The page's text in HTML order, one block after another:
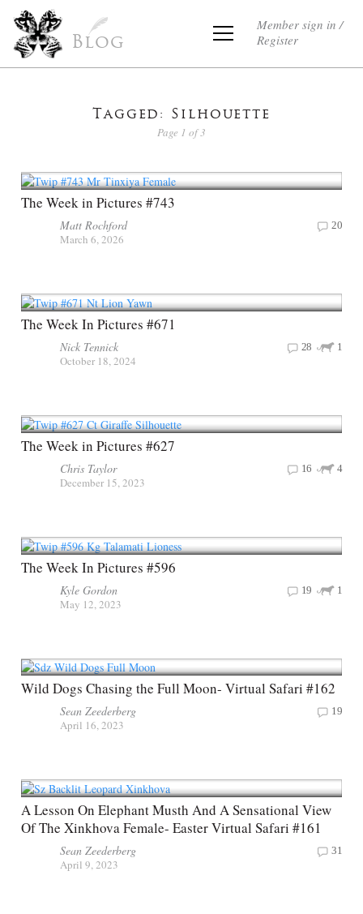
Blog
Member sign in /
Register
Tagged: Silhouette
Page 1 of 3
The Week in Pictures #743
Matt Rochford
March 6, 2026
20
The Week In Pictures #671
Nick Tennick
October 18, 2024
1
28
The Week in Pictures #627
Chris Taylor
December 15, 2023
4
16
The Week In Pictures #596
Kyle Gordon
May 12, 2023
1
19
Wild Dogs Chasing the Full Moon- Virtual Safari #162
Sean Zeederberg
April 16, 2023
19
A Lesson On Elephant Musth And A Sensational View
Of The Xinkhova Female- Easter Virtual Safari #161
Sean Zeederberg
April 9, 2023
31